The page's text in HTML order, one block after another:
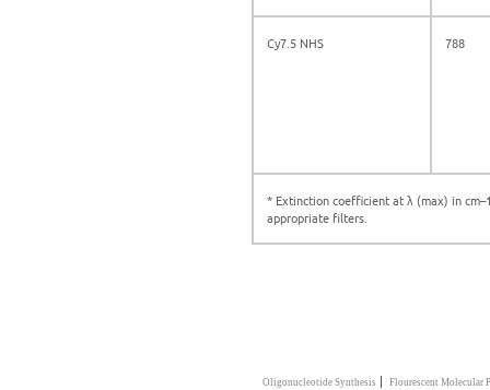
Cy7.5 NHS 788
* Extinction coefficient at λ (max) in
appropriate filters.
Oligonucleotide Synthesis | Flourescent Molecular